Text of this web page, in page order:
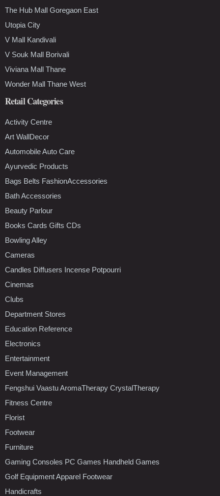
The Hub Mall Goregaon East
Utopia City
V Mall Kandivali
V Souk Mall Borivali
Viviana Mall Thane
Wonder Mall Thane West
Retail Categories
Activity Centre
Art WallDecor
Automobile Auto Care
Ayurvedic Products
Bags Belts FashionAccessories
Bath Accessories
Beauty Parlour
Books Cards Gifts CDs
Bowling Alley
Cameras
Candles Diffusers Incense Potpourri
Cinemas
Clubs
Department Stores
Education Reference
Electronics
Entertainment
Event Management
Fengshui Vaastu AromaTherapy CrystalTherapy
Fitness Centre
Florist
Footwear
Furniture
Gaming Consoles PC Games Handheld Games
Golf Equipment Apparel Footwear
Handicrafts